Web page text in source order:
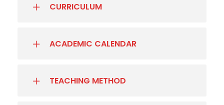
CURRICULUM
ACADEMIC CALENDAR
TEACHING METHOD